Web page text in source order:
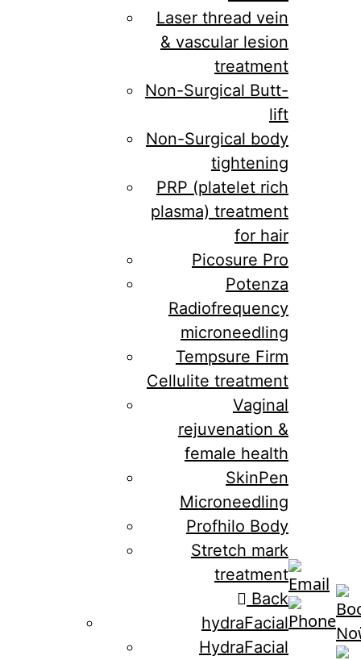
Laser thread vein
& vascular lesion
treatment
Non-Surgical Butt-
lift
Non-Surgical body
tightening
PRP (platelet rich
plasma) treatment
for hair
Picosure Pro
Potenza
Radiofrequency
microneedling
Tempsure Firm
Cellulite treatment
Vaginal
rejuvenation &
female health
SkinPen
Microneedling
Profhilo Body
Stretch mark
treatment
Back
hydraFacial
HydraFacial